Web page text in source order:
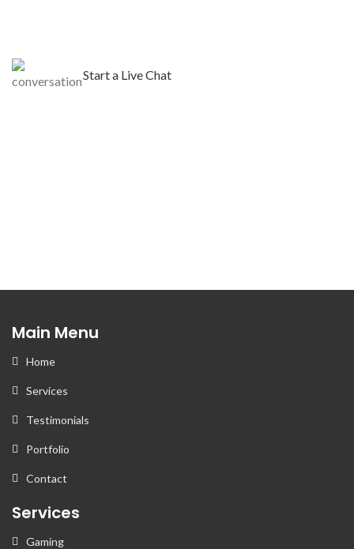
Start a Live Chat
Main Menu
Home
Services
Testimonials
Portfolio
Contact
Services
Gaming